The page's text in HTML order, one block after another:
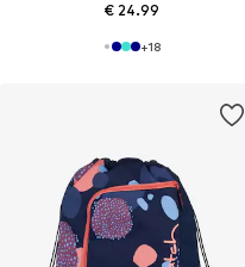
€ 24.99
+18